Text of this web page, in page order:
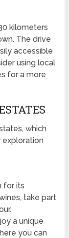
kilometers
The drive
accessible
using local
for a more
which
exploration
for its
take part
a unique
you can